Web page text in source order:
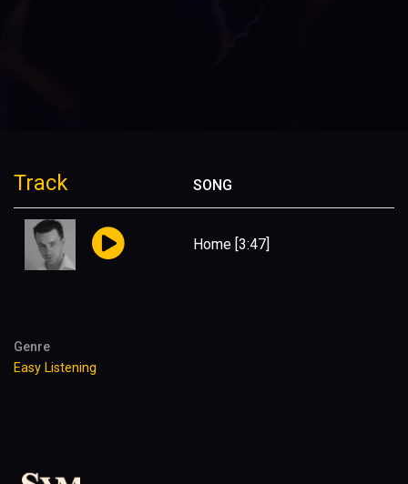
Track SONG
Home [3:47]
Genre
Easy Listening